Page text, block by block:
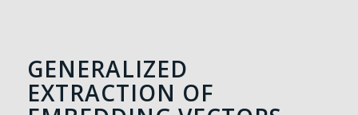
GENERALIZED
EXTRACTION OF